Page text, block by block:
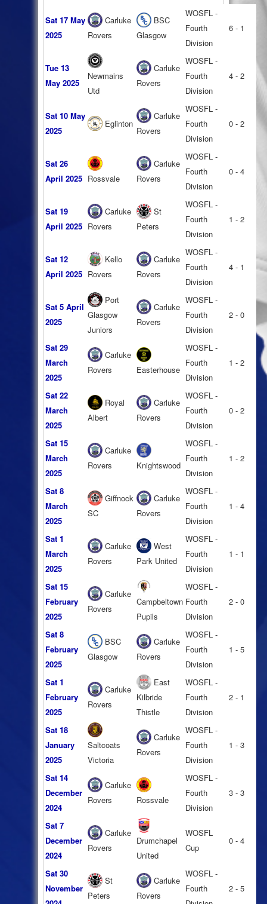
Sat 17 May
2025
Carluke
Rovers
BSC
Glasgow
WOSFL -
Fourth
Division
6 - 1
Tue 13
May 2025
Newmains
Utd
Carluke
Rovers
WOSFL -
Fourth
Division
4 - 2
Sat 10 May
2025
Eglinton
Carluke
Rovers
WOSFL -
Fourth
Division
0 - 2
Sat 26
April 2025 Rossvale
Carluke
Rovers
WOSFL -
Fourth
Division
0 - 4
Sat 19
April 2025
Carluke
Rovers
St
Peters
WOSFL -
Fourth
Division
1 - 2
Sat 12
April 2025
Kello
Rovers
Carluke
Rovers
WOSFL -
Fourth
Division
4 - 1
Sat 5 April
2025
Port
Glasgow
Juniors
Carluke
Rovers
WOSFL -
Fourth
Division
2 - 0
Sat 29
March
2025
Carluke
Rovers
Easterhouse
WOSFL -
Fourth
Division
1 - 2
Sat 22
March
2025
Royal
Albert
Carluke
Rovers
WOSFL -
Fourth
Division
0 - 2
Sat 15
March
2025
Carluke
Rovers
Knightswood
WOSFL -
Fourth
Division
1 - 2
Sat 8
March
2025
Giffnock
SC
Carluke
Rovers
WOSFL -
Fourth
Division
1 - 4
Sat 1
March
2025
Carluke
Rovers
West
Park United
WOSFL -
Fourth
Division
1 - 1
Sat 15
February
2025
Carluke
Rovers
Campbeltown
Pupils
WOSFL -
Fourth
Division
2 - 0
Sat 8
February
2025
BSC
Glasgow
Carluke
Rovers
WOSFL -
Fourth
Division
1 - 5
Sat 1
February
2025
Carluke
Rovers
East
Kilbride
Thistle
WOSFL -
Fourth
Division
2 - 1
Sat 18
January
2025
Saltcoats
Victoria
Carluke
Rovers
WOSFL -
Fourth
Division
1 - 3
Sat 14
December
2024
Carluke
Rovers
Rossvale
WOSFL -
Fourth
Division
3 - 3
Sat 7
December
2024
Carluke
Rovers
Drumchapel
United
WOSFL
Cup
0 - 4
Sat 30
November
St
Peters
Carluke
Rovers
WOSFL -
Fourth
2 - 5